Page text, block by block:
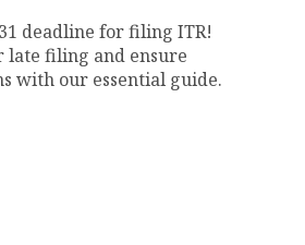
deadline for filing ITR!
late filing and ensure
with our essential guide.